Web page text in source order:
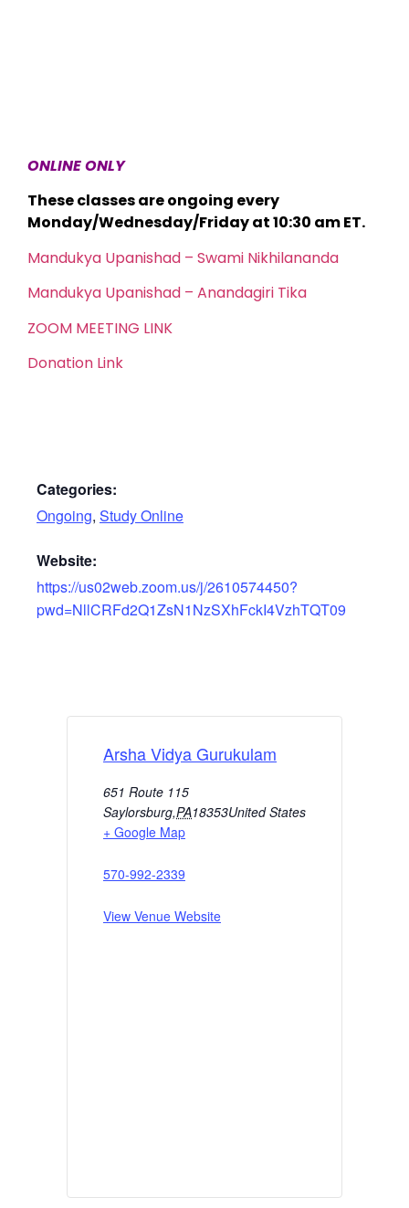
ONLINE ONLY
These classes are ongoing every
Monday/Wednesday/Friday at 10:30 am ET.
Mandukya Upanishad – Swami Nikhilananda
Mandukya Upanishad – Anandagiri Tika
ZOOM MEETING LINK
Donation Link
Categories:
Ongoing, Study Online
Website:
https://us02web.zoom.us/j/2610574450?
pwd=NllCRFd2Q1ZsN1NzSXhFckI4VzhTQT09
Arsha Vidya Gurukulam
651 Route 115
Saylorsburg,PA18353United States
+ Google Map
570-992-2339
View Venue Website